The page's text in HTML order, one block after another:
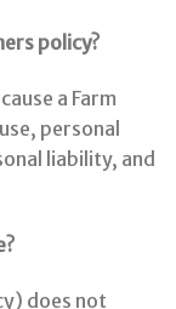
policy?
a Farm
personal
liability, and
does not